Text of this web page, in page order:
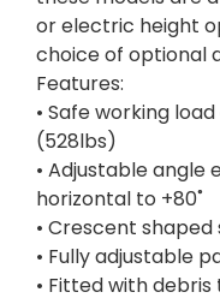
or electric height
choice of optional
Features:
• Safe working
(528lbs)
• Adjustable
horizontal to +80˚
• Crescent
• Fully adjustable
• Fitted with